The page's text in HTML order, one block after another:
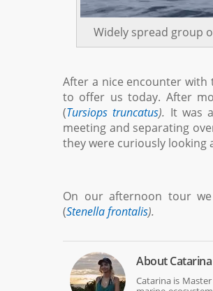
Widely spread group
After a nice encounter with
to offer us today. After
(Tursiops truncatus). It was
meeting and separating
they were curiously looking
On our afternoon tour
(Stenella frontalis).
AboutCatarina
Catarina is